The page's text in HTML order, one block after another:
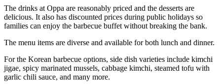
The drinks at Oppa are reasonably priced and the desserts are
delicious. It also has discounted prices during public holidays so
families can enjoy the barbecue buffet without breaking the bank.
The menu items are diverse and available for both lunch and dinner.
For the Korean barbecue options, side dish varieties include kimchi
jigae, spicy marinated mussels, cabbage kimchi, steamed tofu with
garlic chili sauce, and many more.